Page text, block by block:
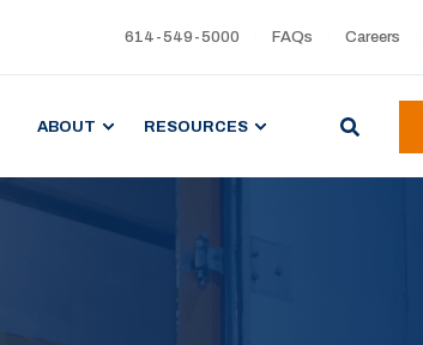
614-549-5000 FAQs Careers
ABOUT RESOURCES